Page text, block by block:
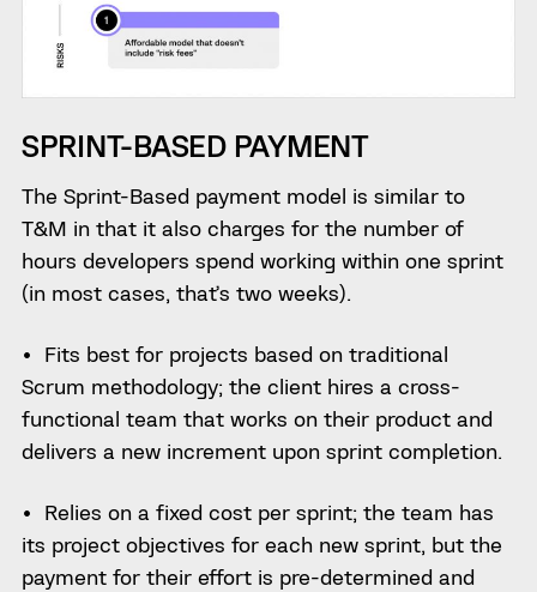
SPRINT-BASED PAYMENT
The Sprint-Based payment model is similar to
T&M in that it also charges for the number of
hours developers spend working within one sprint
(in most cases, that’s two weeks).
Fits best for projects based on traditional
Scrum methodology; the client hires a cross-
functional team that works on their product and
delivers a new increment upon sprint completion.
Relies on a fixed cost per sprint; the team has
its project objectives for each new sprint, but the
payment for their effort is pre-determined and